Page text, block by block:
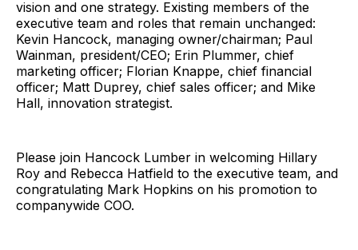
vision and one strategy. Existing members of the
executive team and roles that remain unchanged:
Kevin Hancock, managing owner/chairman; Paul
Wainman, president/CEO; Erin Plummer, chief
marketing officer; Florian Knappe, chief financial
officer; Matt Duprey, chief sales officer; and Mike
Hall, innovation strategist.
Please join Hancock Lumber in welcoming Hillary
Roy and Rebecca Hatfield to the executive team, and
congratulating Mark Hopkins on his promotion to
companywide COO.